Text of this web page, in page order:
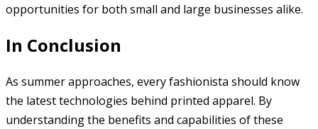
opportunities for both small and large businesses alike.
In Conclusion
As summer approaches, every fashionista should know
the latest technologies behind printed apparel. By
understanding the benefits and capabilities of these